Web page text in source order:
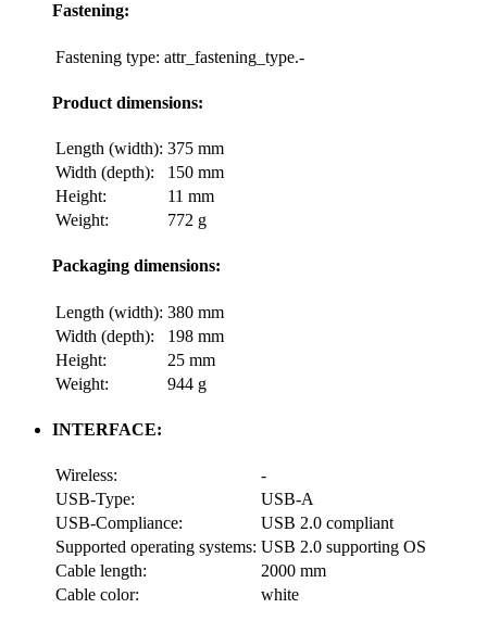
Fastening:
Fastening type: attr_fastening_type.-
Product dimensions:
Length (width): 375 mm
Width (depth):
150 mm
Height:
11 mm
Weight:
772 g
Packaging dimensions:
Length (width): 380 mm
Width (depth):
198 mm
Height:
25 mm
Weight:
944 g
INTERFACE:
Wireless:
-
USB-Type:
USB-A
USB-Compliance:
USB 2.0 compliant
Supported operating systems: USB 2.0 supporting OS
Cable length:
2000 mm
Cable color:
white